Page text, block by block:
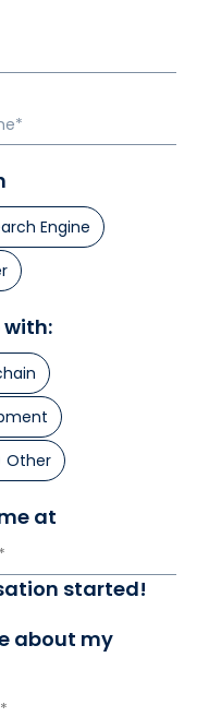
Work
Engine
Other
at
started!
about my